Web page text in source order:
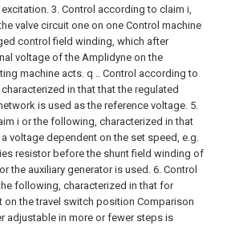
3. Control according to claim i,
valve circuit one on one Control machine
control field winding, which after
voltage of the Amplidyne on the
machine acts. q .. Control according to
in that that the regulated
is used as the reference voltage. 5.
i or the following, characterized in that
voltage dependent on the set speed, e.g.
resistor before the shunt field winding of
the auxiliary generator is used. 6. Control
following, characterized in that for
on the travel switch position Comparison
adjustable in more or fewer steps is